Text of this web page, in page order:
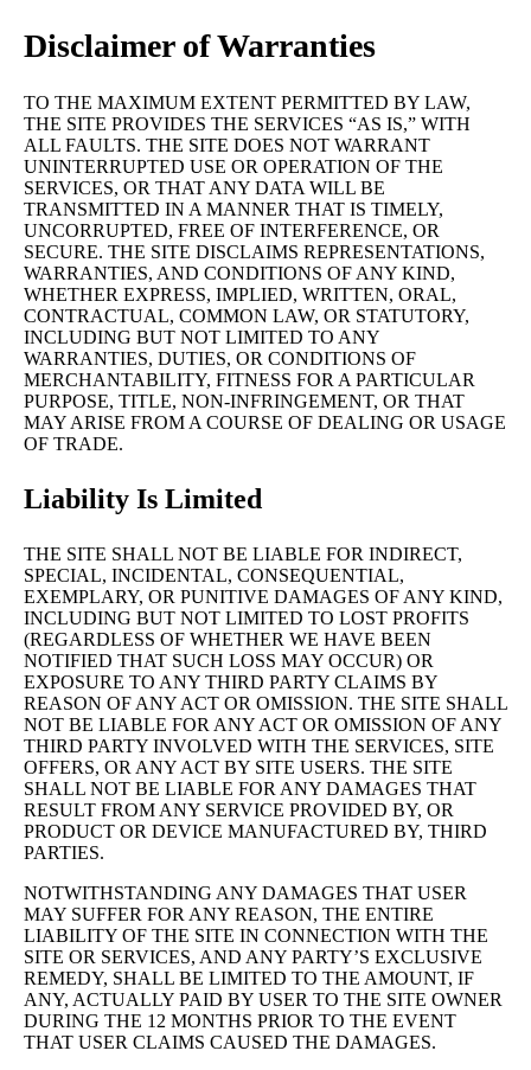
Disclaimer of Warranties
TO THE MAXIMUM EXTENT PERMITTED BY LAW,
THE SITE PROVIDES THE SERVICES “AS IS,” WITH
ALL FAULTS. THE SITE DOES NOT WARRANT
UNINTERRUPTED USE OR OPERATION OF THE
SERVICES, OR THAT ANY DATA WILL BE
TRANSMITTED IN A MANNER THAT IS TIMELY,
UNCORRUPTED, FREE OF INTERFERENCE, OR
SECURE. THE SITE DISCLAIMS REPRESENTATIONS,
WARRANTIES, AND CONDITIONS OF ANY KIND,
WHETHER EXPRESS, IMPLIED, WRITTEN, ORAL,
CONTRACTUAL, COMMON LAW, OR STATUTORY,
INCLUDING BUT NOT LIMITED TO ANY
WARRANTIES, DUTIES, OR CONDITIONS OF
MERCHANTABILITY, FITNESS FOR A PARTICULAR
PURPOSE, TITLE, NON-INFRINGEMENT, OR THAT
MAY ARISE FROM A COURSE OF DEALING OR USAGE
OF TRADE.
Liability Is Limited
THE SITE SHALL NOT BE LIABLE FOR INDIRECT,
SPECIAL, INCIDENTAL, CONSEQUENTIAL,
EXEMPLARY, OR PUNITIVE DAMAGES OF ANY KIND,
INCLUDING BUT NOT LIMITED TO LOST PROFITS
(REGARDLESS OF WHETHER WE HAVE BEEN
NOTIFIED THAT SUCH LOSS MAY OCCUR) OR
EXPOSURE TO ANY THIRD PARTY CLAIMS BY
REASON OF ANY ACT OR OMISSION. THE SITE SHALL
NOT BE LIABLE FOR ANY ACT OR OMISSION OF ANY
THIRD PARTY INVOLVED WITH THE SERVICES, SITE
OFFERS, OR ANY ACT BY SITE USERS. THE SITE
SHALL NOT BE LIABLE FOR ANY DAMAGES THAT
RESULT FROM ANY SERVICE PROVIDED BY, OR
PRODUCT OR DEVICE MANUFACTURED BY, THIRD
PARTIES.
NOTWITHSTANDING ANY DAMAGES THAT USER
MAY SUFFER FOR ANY REASON, THE ENTIRE
LIABILITY OF THE SITE IN CONNECTION WITH THE
SITE OR SERVICES, AND ANY PARTY’S EXCLUSIVE
REMEDY, SHALL BE LIMITED TO THE AMOUNT, IF
ANY, ACTUALLY PAID BY USER TO THE SITE OWNER
DURING THE 12 MONTHS PRIOR TO THE EVENT
THAT USER CLAIMS CAUSED THE DAMAGES.